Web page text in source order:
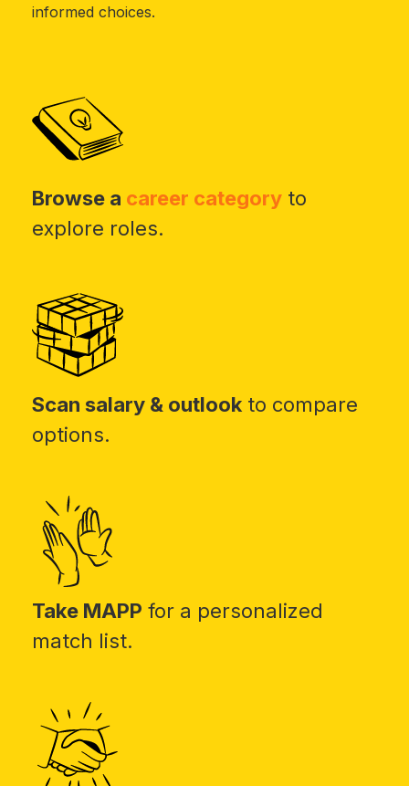
informed choices.
Browse a career category to
explore roles.
Scan salary & outlook to compare
options.
Take MAPP for a personalized
match list.